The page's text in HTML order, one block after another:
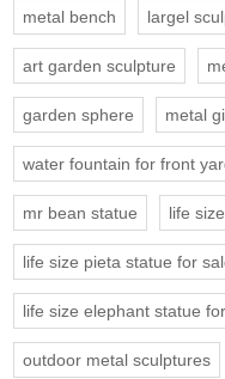
metal bench largel
art garden sculpture
garden sphere metal
water fountain for front
mr bean statue life
life size pieta statue for
life size elephant statue
outdoor metal sculptures